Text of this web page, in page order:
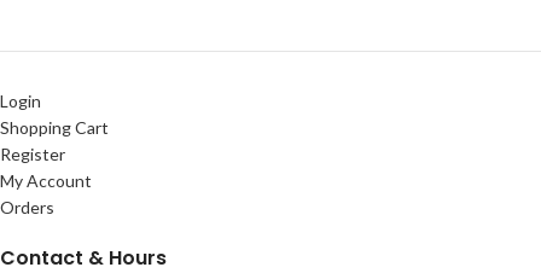
Login
Shopping Cart
Register
My Account
Orders
Contact & Hours